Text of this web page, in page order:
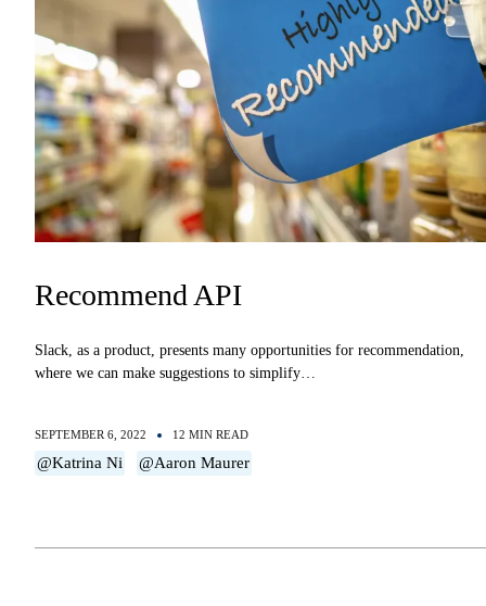
SEPTEMBER 6, 2022 12 MIN READ
@Katrina Ni @Aaron Maurer
Recommend API
Slack, as a product, presents many opportunities for recommendation,
where we can make suggestions to simplify…